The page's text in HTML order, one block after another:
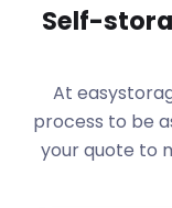
Self-
At
process to be
your quote to